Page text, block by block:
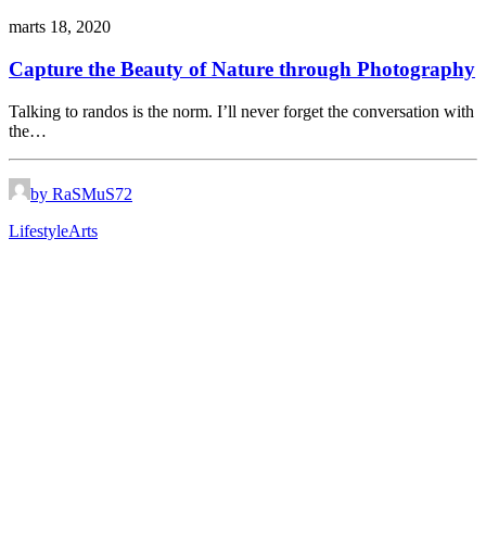
marts 18, 2020
Capture the Beauty of Nature through Photography
Talking to randos is the norm. I’ll never forget the conversation with
the…
by RaSMuS72
LifestyleArts